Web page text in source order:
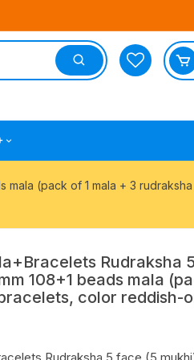
and protective
mala (pack of 1 mala + 3
Rudraksha
108+1 beads mala
color reddish-